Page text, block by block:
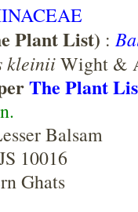
Plant List) :
kleiniiWight &
The Plant
Balsam
10016
Ghats